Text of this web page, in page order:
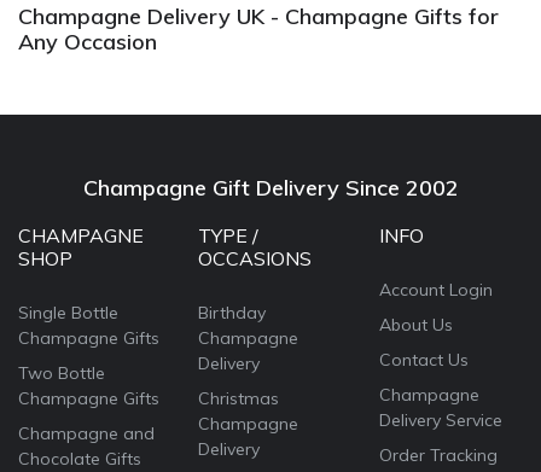
Champagne Delivery UK - Champagne Gifts for
Any Occasion
Champagne Gift Delivery Since 2002
CHAMPAGNE
SHOP
Single Bottle
Champagne Gifts
Two Bottle
Champagne Gifts
Champagne and
Chocolate Gifts
TYPE /
OCCASIONS
Birthday
Champagne
Delivery
Christmas
Champagne
Delivery
INFO
Account Login
About Us
Contact Us
Champagne
Delivery Service
Order Tracking